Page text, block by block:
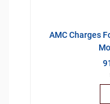
AMC Charges